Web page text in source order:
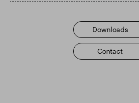
Downloads
Contact